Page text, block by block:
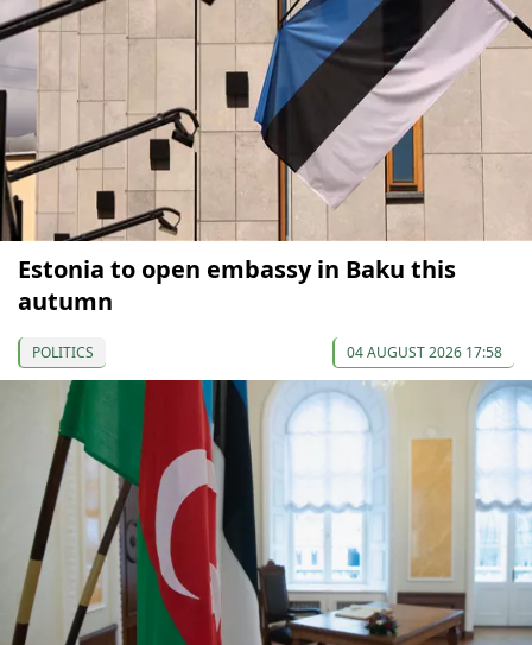
Estonia to open embassy in Baku this
autumn
POLITICS 04 AUGUST 2026 17:58